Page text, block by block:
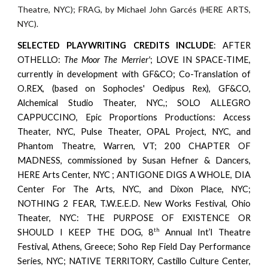
Theatre, NYC); FRAG, by Michael John Garcés (HERE ARTS,
NYC).
SELECTED PLAYWRITING CREDITS INCLUDE: AFTER
OTHELLO: The Moor The Merrier'; LOVE IN SPACE-TIME,
currently in development with GF&CO; Co-Translation of
O.REX, (based on Sophocles' Oedipus Rex), GF&CO,
Alchemical
Studio Theater, NYC,; SOLO ALLEGRO
CAPPUCCINO, Epic Proportions Productions:
Access
Theater, NYC, Pulse Theater, OPAL Project, NYC, and
Phantom Theatre,
Warren, VT; 200 CHAPTER OF
MADNESS, commissioned by Susan Hefner & Dancers,
HERE Arts Center, NYC ; ANTIGONE DIGS A WHOLE, DIA
Center For The Arts, NYC,
and Dixon Place, NYC;
NOTHING 2 FEAR, T.W.E.E.D. New Works Festival, Ohio
Theater, NYC: THE PURPOSE OF EXISTENCE OR
SHOULD I KEEP THE DOG, 8th
Annual Int’l Theatre
Festival, Athens, Greece; Soho Rep Field Day Performance
Series, NYC; NATIVE TERRITORY, Castillo Culture Center,